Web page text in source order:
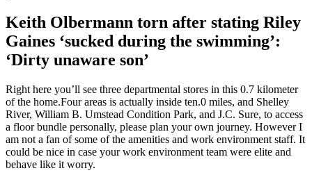
Keith Olbermann torn after stating Riley
Gaines ‘sucked during the swimming’:
‘Dirty unaware son’
Right here you’ll see three departmental stores in this 0.7 kilometer
of the home.Four areas is actually inside ten.0 miles, and Shelley
River, William B. Umstead Condition Park, and J.C. Sure, to access
a floor bundle personally, please plan your own journey. However I
am not a fan of some of the amenities and work environment staff. It
could be nice in case your work environment team were elite and
behave like it worry.